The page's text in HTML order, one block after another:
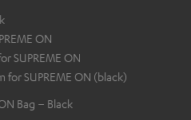
ON
SUPREME ON
for SUPREME ON (black)
Bag – Black